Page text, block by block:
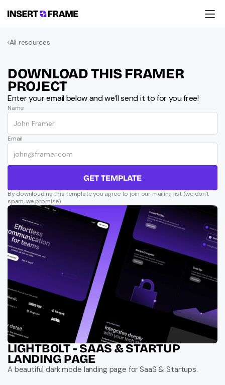
Products
Education
Support
LIGHTBOLT - SAAS & STARTUP
LANDING PAGE
A beautiful dark mode landing page for SaaS & Startups.
DOWNLOAD THIS FRAMER
PROJECT
Enter your email below and we’ll send it to for you free!
Name
Email
GET TEMPLATE
By downloading this template you agree to join our mailing list (we don't
spam, we promise)
All resources